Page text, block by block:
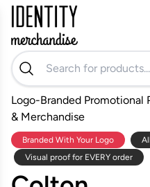
Logo-Branded Promotional
& Merchandise
Branded With Your Logo
Visual proof for EVERY order